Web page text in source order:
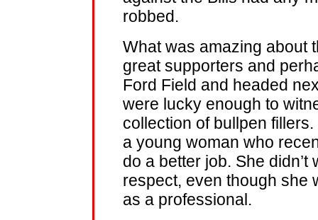
robbed.
What was amazing about
great supporters and
Ford Field and headed
were lucky enough to
collection of bullpen fillers.
a young woman who
do a better job. She
respect, even though she
as a professional.